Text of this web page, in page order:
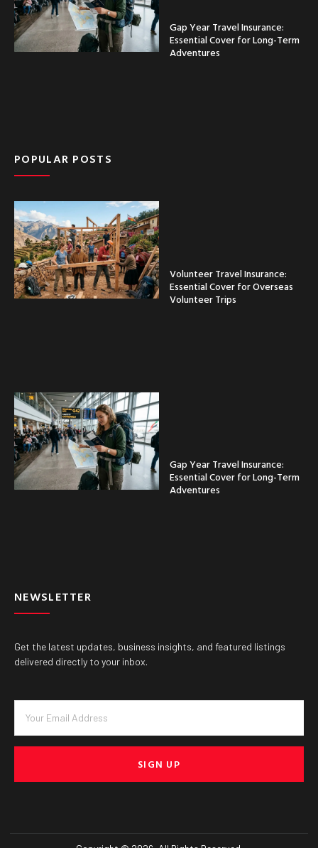
Gap Year Travel Insurance:
Essential Cover for Long-Term
Adventures
POPULAR POSTS
Volunteer Travel Insurance:
Essential Cover for Overseas
Volunteer Trips
Gap Year Travel Insurance:
Essential Cover for Long-Term
Adventures
NEWSLETTER
Get the latest updates, business insights, and featured listings
delivered directly to your inbox.
SIGN UP